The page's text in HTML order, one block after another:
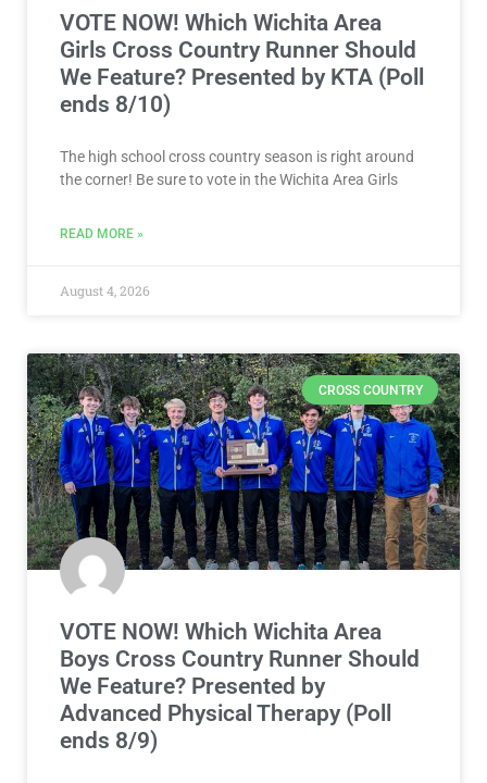
VOTE NOW! Which Wichita Area
Girls Cross Country Runner Should
We Feature? Presented by KTA (Poll
ends 8/10)
The high school cross country season is right around
the corner! Be sure to vote in the Wichita Area Girls
READ MORE »
August 4, 2026
CROSS COUNTRY
VOTE NOW! Which Wichita Area
Boys Cross Country Runner Should
We Feature? Presented by
Advanced Physical Therapy (Poll
ends 8/9)